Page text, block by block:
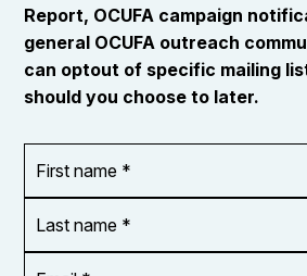
Report, OCUFA campaign
general OCUFA outreach
can optout of specific mailing
should you choose to later.
name
*
name
*